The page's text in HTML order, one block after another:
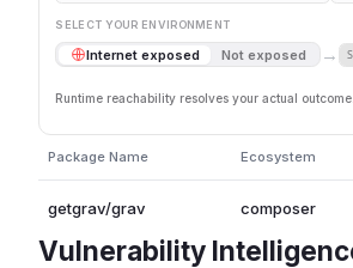
SELECT YOUR ENVIRONMENT
Internet exposed Not exposed →
Runtime reachability resolves your actual outcome.
Package Name Ecosystem
getgrav/grav composer
Vulnerability